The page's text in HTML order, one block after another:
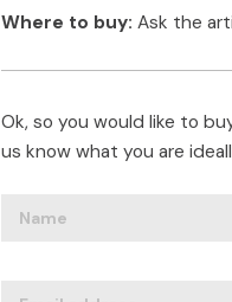
Where to buy: Ask the
Ok, so you would like to
us know what you are